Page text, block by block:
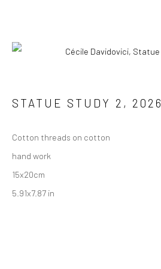
JOIN THE MAILING LIST
Last name *
STATUE STUDY 2 , 2026
Cotton threads on cotton
hand work
15x20cm
5.91x7.87 in